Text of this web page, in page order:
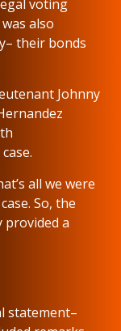
voting
also
their bonds
Johnny
all we were
So, the
provided a
statement–